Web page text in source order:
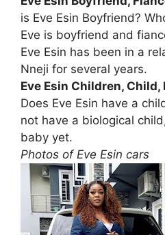
is Eve Esin Boyfriend?
Eve is boyfriend and
Eve Esin has been in a
Nneji for several years.
Eve Esin Children, Child,
Does Eve Esin have a
not have a biological
baby yet.
Photos of Eve Esin cars